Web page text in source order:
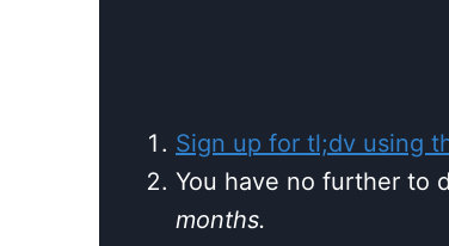
Sign up for tl;dv using
You have no further to
months.